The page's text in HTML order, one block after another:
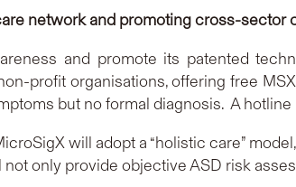
network and promoting cross-
and promote its patented
profit organisations, offering free
but no formal diagnosis. A
will adopt a “holistic care”
not only provide objective ASD risk